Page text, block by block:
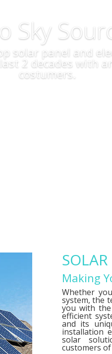
Sky
solar panel and
2 decades with
costumers.
Making
Whether
system, the
you with
efficient
and its
installation
solar
customers